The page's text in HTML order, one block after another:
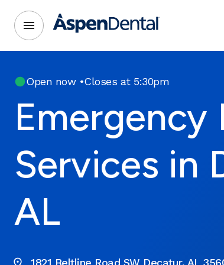
Open now•Closes at 5:30pm
Emergency
Services in
AL
1821 Beltline Road SW Decatur, AL